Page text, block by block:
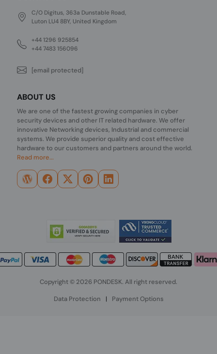
C/O Digitus, 363a Dunstable Road,
Luton LU4 8BY, United Kingdom
+44 1296 925854
+44 7483 156096
[email protected]
ABOUT US
We are one of the fastest growing companies in cyber
security devices and other IT related hardware. We offer
innovative Networking devices, Industrial and commercial
systems. We provide superior quality and cost effective
hardware to our customers and partners around the world.
Read more...
Copyright © 2026 PONDESK. All right reserved.
Data Protection | Payment Options